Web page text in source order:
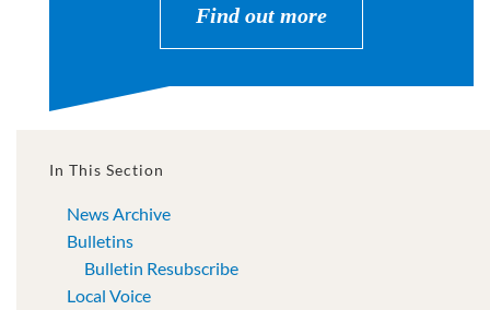
Find out more
In This Section
News Archive
Bulletins
Bulletin Resubscribe
Local Voice